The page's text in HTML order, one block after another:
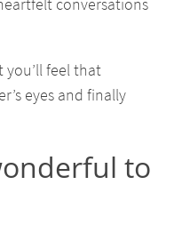
feel that
eyes and finally
to